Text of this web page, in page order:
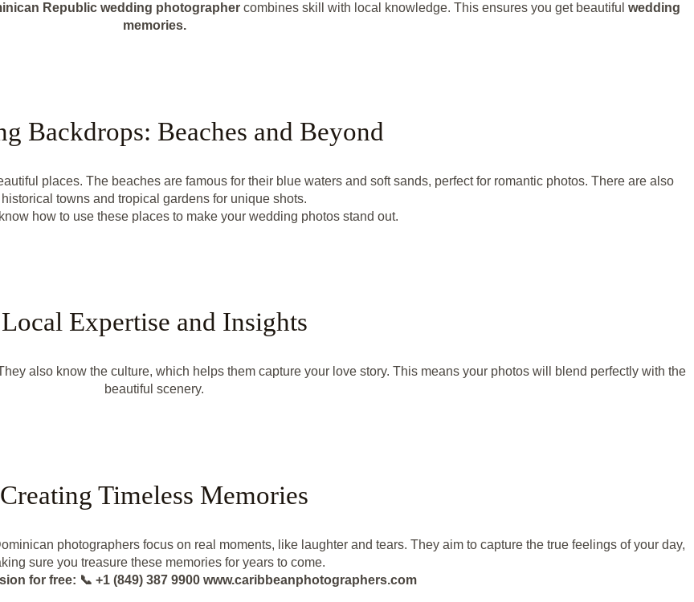
Republic wedding photographer combines skill with local knowledge. This ensures you get beautiful wedding
memories.
Backdrops: Beaches and Beyond
places. The beaches are famous for their blue waters and soft sands, perfect for romantic photos. There are also
historical towns and tropical gardens for unique shots.
how to use these places to make your wedding photos stand out.
Local Expertise and Insights
also know the culture, which helps them capture your love story. This means your photos will blend perfectly with the
beautiful scenery.
Creating Timeless Memories
photographers focus on real moments, like laughter and tears. They aim to capture the true feelings of your day,
sure you treasure these memories for years to come.
for free: 📞 +1 (849) 387 9900 www.caribbeanphotographers.com